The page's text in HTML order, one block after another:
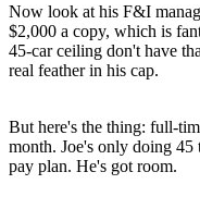
Now look at his F&I
$2,000 a copy, which is
45-car ceiling don't have
real feather in his cap.
But here's the thing: full-
month. Joe's only doing
pay plan. He's got room.